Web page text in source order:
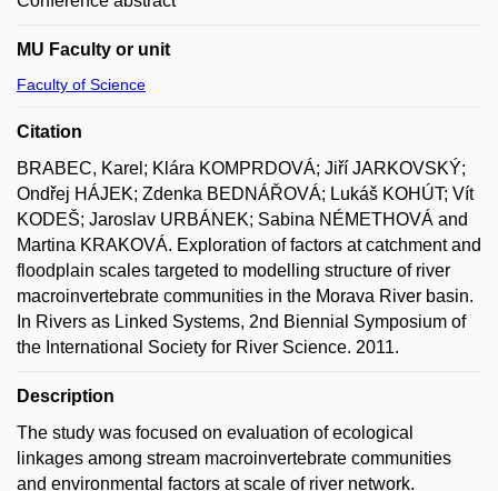
MU Faculty or unit
Faculty of Science
Citation
BRABEC, Karel; Klára KOMPRDOVÁ; Jiří JARKOVSKÝ;
Ondřej HÁJEK; Zdenka BEDNÁŘOVÁ; Lukáš KOHÚT; Vít
KODEŠ; Jaroslav URBÁNEK; Sabina NÉMETHOVÁ and
Martina KRAKOVÁ. Exploration of factors at catchment and
floodplain scales targeted to modelling structure of river
macroinvertebrate communities in the Morava River basin.
In Rivers as Linked Systems, 2nd Biennial Symposium of
the International Society for River Science. 2011.
Description
The study was focused on evaluation of ecological
linkages among stream macroinvertebrate communities
and environmental factors at scale of river network.